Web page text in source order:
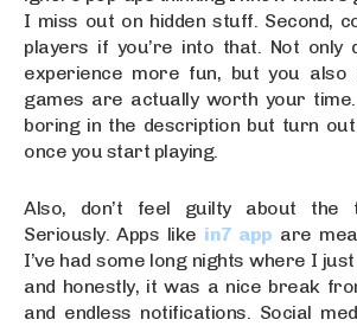
I miss out on hidden stuff. Second,
players if you’re into that. Not only
experience more fun, but you
games are actually worth your
boring in the description but turn
once you start playing.
Also, don’t feel guilty about the
Seriously. Apps like in7 app are
I’ve had some long nights where I
and honestly, it was a nice break
and endless notifications. Social